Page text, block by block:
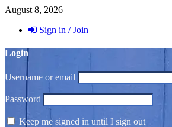
August 8, 2026
Sign in / Join
Login
Username or email
Password
Keep me signed in until I sign out